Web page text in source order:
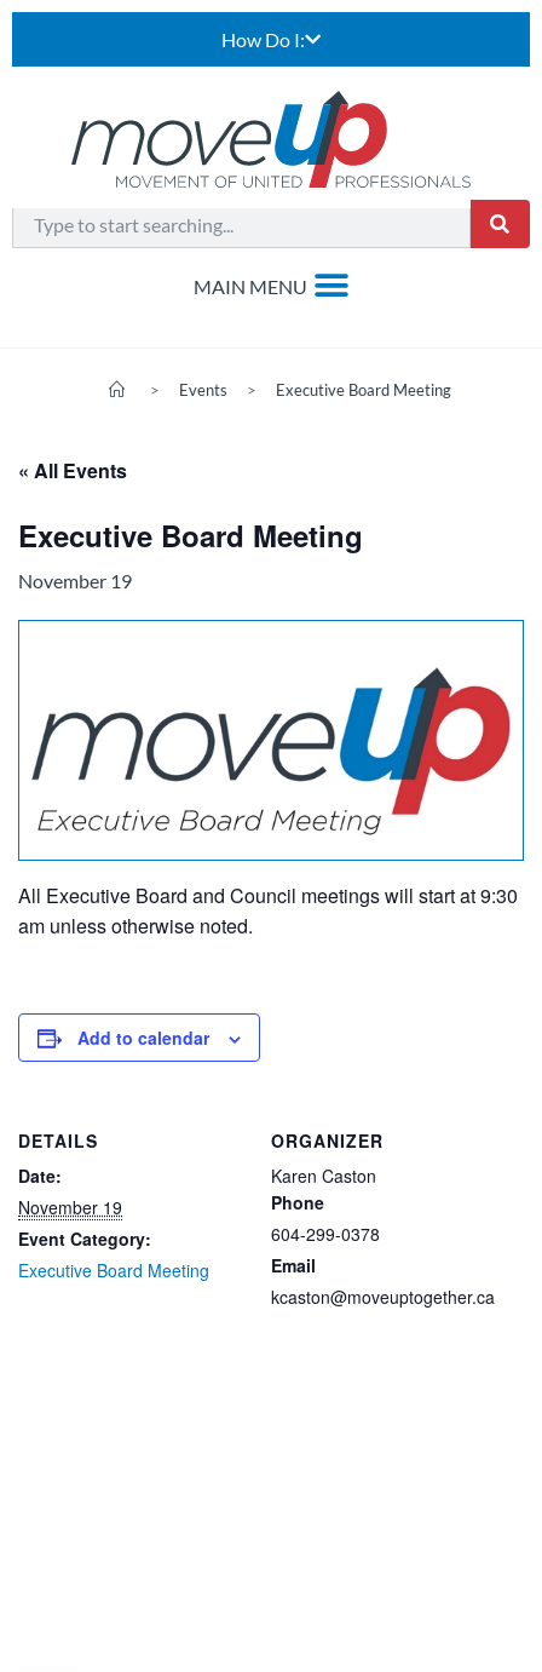
How Do I:
> Events > Executive Board Meeting
« All Events
Executive Board Meeting
November 19
All Executive Board and Council meetings will start at 9:30
am unless otherwise noted.
Add to calendar
DETAILS
Date:
November 19
Event Category:
Executive Board Meeting
ORGANIZER
Karen Caston
Phone
604-299-0378
Email
kcaston@moveuptogether.ca